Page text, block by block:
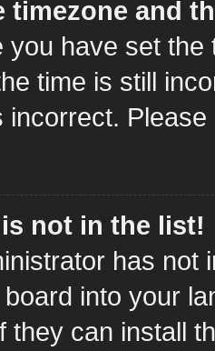
timezone and
you have set
time is still
incorrect.
not in the list!
has not
into your
they can install